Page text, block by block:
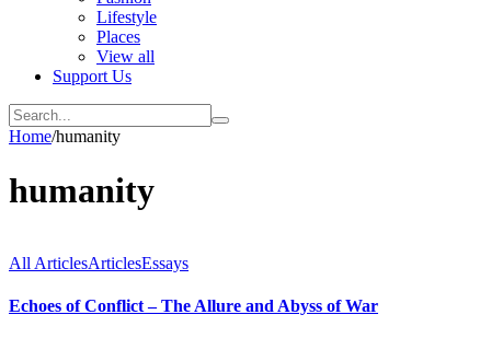
Lifestyle
Places
View all
Support Us
Home/humanity
humanity
All ArticlesArticlesEssays
Echoes of Conflict – The Allure and Abyss of War